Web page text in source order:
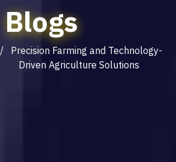
Blogs
/ Precision Farming and Technology-
Driven Agriculture Solutions